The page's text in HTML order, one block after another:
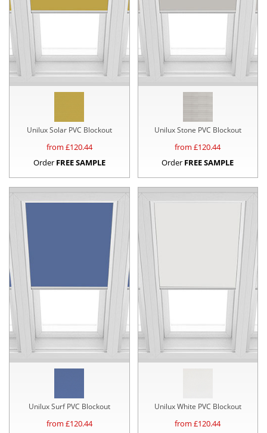
Unilux Solar PVC Blockout
from £120.44
Order FREE SAMPLE
Unilux Stone PVC Blockout
from £120.44
Order FREE SAMPLE
Unilux Surf PVC Blockout
from £120.44
Unilux White PVC Blockout
from £120.44